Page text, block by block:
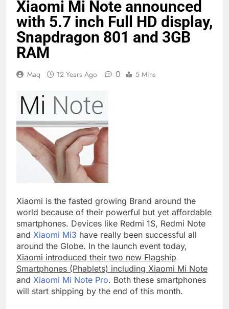
Xiaomi Mi Note announced
with 5.7 inch Full HD display,
Snapdragon 801 and 3GB
RAM
Maq 12 Years Ago 0 5 Mins
Xiaomi is the fasted growing Brand around the
world because of their powerful but yet affordable
smartphones. Devices like Redmi 1S, Redmi Note
and Xiaomi Mi3 have really been successful all
around the Globe. In the launch event today,
Xiaomi introduced their two new Flagship
Smartphones (Phablets) including Xiaomi Mi Note
and Xiaomi Mi Note Pro. Both these smartphones
will start shipping by the end of this month.